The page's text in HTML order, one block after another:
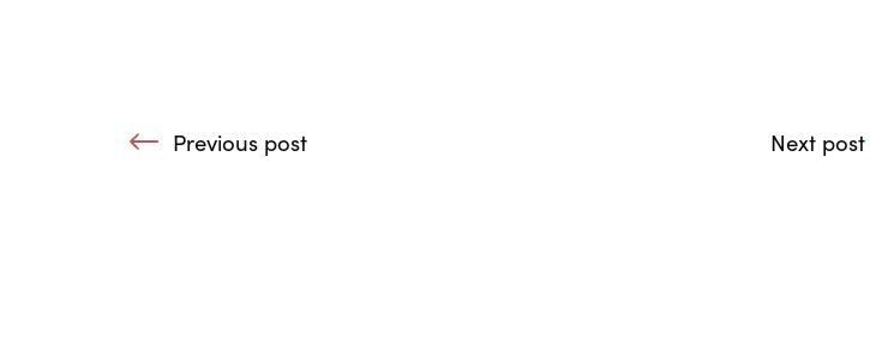
Post navigation
Previous post Next post